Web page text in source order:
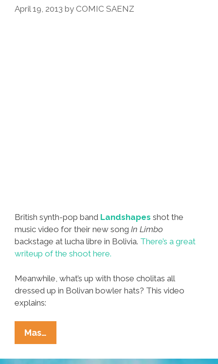
April 19, 2013 by COMIC SAENZ
British synth-pop band Landshapes shot the
music video for their new song In Limbo
backstage at lucha libre in Bolivia. There’s a great
writeup of the shoot here.
Meanwhile, what’s up with those cholitas all
dressed up in Bolivan bowler hats? This video
explains:
Mas…
At
Lucha